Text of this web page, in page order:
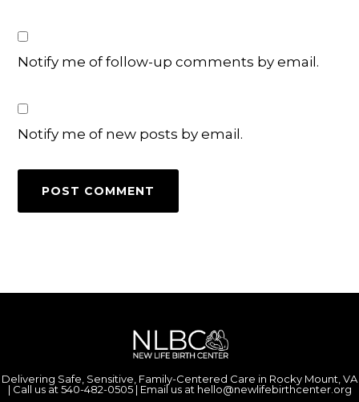
Notify me of follow-up comments by email.
Notify me of new posts by email.
Delivering Safe, Sensitive, Family-Centered Care in Rocky Mount, VA
| Call us at 540-482-0505| Email us at hello@newlifebirthcenter.org